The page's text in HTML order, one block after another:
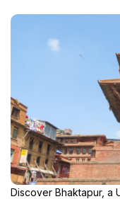
Discover Bhaktapur, a